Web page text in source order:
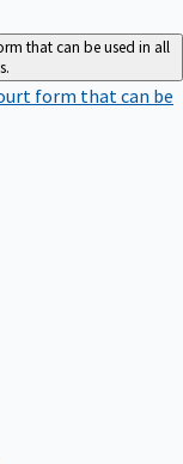
that can be used in all
form that can be